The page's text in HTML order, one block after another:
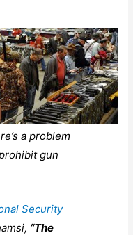
a problem
gun
Security
“The